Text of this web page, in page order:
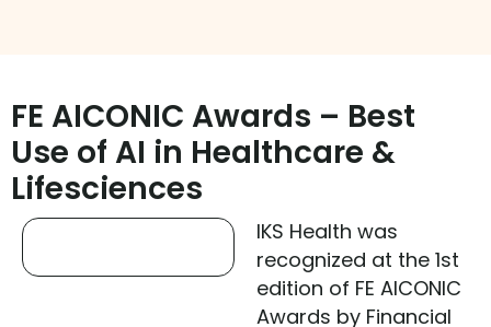
FE AICONIC Awards – Best
Use of AI in Healthcare &
Lifesciences
IKS Health was
recognized at the 1st
edition of FE AICONIC
Awards by Financial